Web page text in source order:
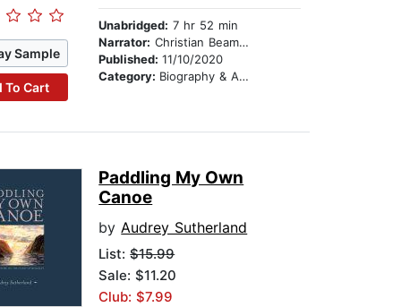
Sample
To Cart
Unabridged: 7 hr 52 min
Narrator: Christian Beamish
Published:11/10/2020
Category: Biography & Autobiography
Paddling My Own
Canoe
byAudrey Sutherland
List:$15.99
Sale: $11.20
Club: $7.99